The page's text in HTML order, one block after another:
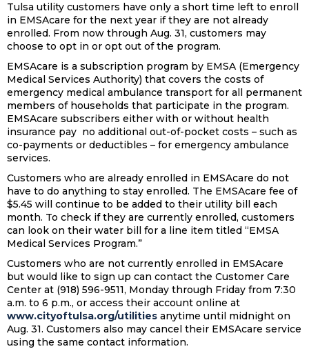
Tulsa utility customers have only a short time left to enroll
in EMSAcare for the next year if they are not already
enrolled. From now through Aug. 31, customers may
choose to opt in or opt out of the program.
EMSAcare is a subscription program by EMSA (Emergency
Medical Services Authority) that covers the costs of
emergency medical ambulance transport for all permanent
members of households that participate in the program.
EMSAcare subscribers either with or without health
insurance pay no additional out-of-pocket costs – such as
co-payments or deductibles – for emergency ambulance
services.
Customers who are already enrolled in EMSAcare do not
have to do anything to stay enrolled. The EMSAcare fee of
$5.45 will continue to be added to their utility bill each
month. To check if they are currently enrolled, customers
can look on their water bill for a line item titled “EMSA
Medical Services Program.”
Customers who are not currently enrolled in EMSAcare
but would like to sign up can contact the Customer Care
Center at (918) 596-9511, Monday through Friday from 7:30
a.m. to 6 p.m., or access their account online at
www.cityoftulsa.org/utilities anytime until midnight on
Aug. 31. Customers also may cancel their EMSAcare service
using the same contact information.